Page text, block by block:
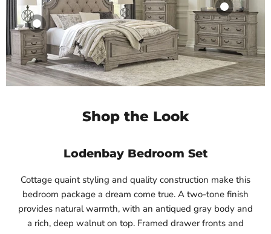
Product
$19.99
View product
Product
$19.99
View product
Product
$19.99
View product
Product
$19.99
View product
Shop the Look
Lodenbay Bedroom Set
Cottage quaint styling and quality construction make this
bedroom package a dream come true. A two-tone finish
provides natural warmth, with an antiqued gray body and
a rich, deep walnut on top. Framed drawer fronts and